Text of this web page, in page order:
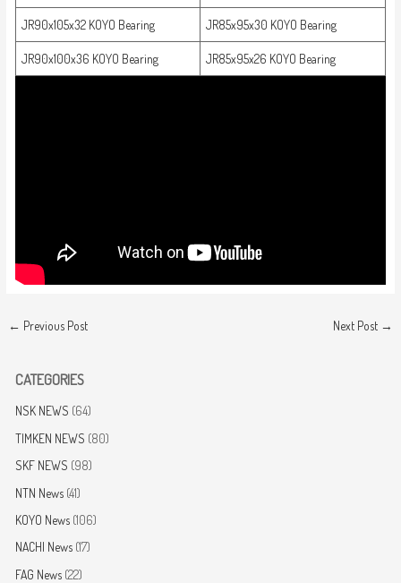
CATEGORIES
NSK NEWS (64)
TIMKEN NEWS (80)
SKF NEWS (98)
NTN News(41)
KOYO News(106)
NACHI News(17)
FAG News(22)
JR90x105x32 KOYO Bearing JR85x95x30 KOYO Bearing
JR90x100x36 KOYO Bearing JR85x95x26 KOYO Bearing
← Previous Post Next Post →